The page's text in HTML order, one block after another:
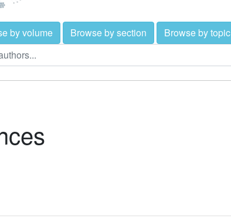
by volume Browse by section Browse by topic